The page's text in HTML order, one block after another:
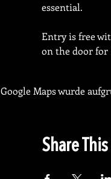
essential.
Entry is free
on the door for
Google Maps wurde
Share